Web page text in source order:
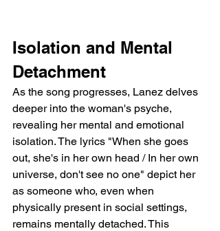
Isolation and Mental
Detachment
As the song progresses, Lanez delves
deeper into the woman's psyche,
revealing her mental and emotional
isolation. The lyrics "When she goes
out, she's in her own head / In her own
universe, don't see no one" depict her
as someone who, even when
physically present in social settings,
remains mentally detached. This